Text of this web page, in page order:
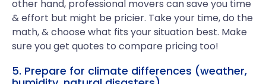
other hand, professional movers can save you time
& effort but might be pricier. Take your time, do the
math, & choose what fits your situation best. Make
sure you get quotes to compare pricing too!
5. Prepare for climate differences (weather,